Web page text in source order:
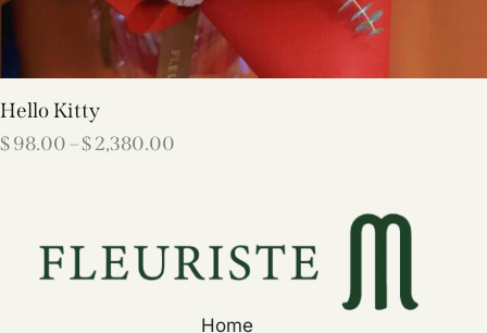
Hello Kitty
$98.00–$2,380.00
Home